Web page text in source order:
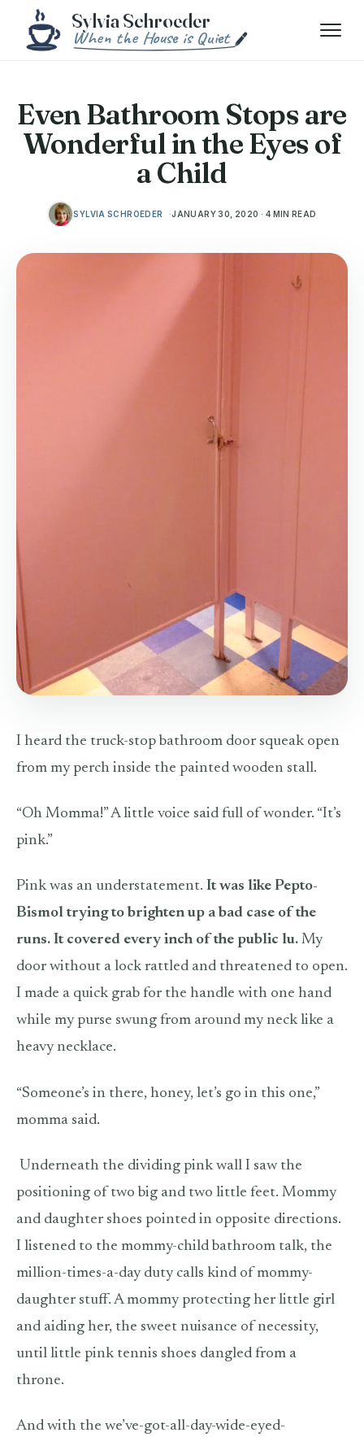
Skip to content
Menu
Even Bathroom Stops are
Wonderful in the Eyes of
a Child
SYLVIA SCHROEDER JANUARY 30, 2020 · 4 MIN READ
I heard the truck-stop bathroom door squeak open
from my perch inside the painted wooden stall.
“Oh Momma!” A little voice said full of wonder. “It’s
pink.”
Pink was an understatement. It was like Pepto-
Bismol trying to brighten up a bad case of the
runs. It covered every inch of the public lu. My
door without a lock rattled and threatened to open.
I made a quick grab for the handle with one hand
while my purse swung from around my neck like a
heavy necklace.
“Someone’s in there, honey, let’s go in this one,”
momma said.
Underneath the dividing pink wall I saw the
positioning of two big and two little feet. Mommy
and daughter shoes pointed in opposite directions.
I listened to the mommy-child bathroom talk, the
million-times-a-day duty calls kind of mommy-
daughter stuff. A mommy protecting her little girl
and aiding her, the sweet nuisance of necessity,
until little pink tennis shoes dangled from a
throne.
And with the we’ve-got-all-day-wide-eyed-